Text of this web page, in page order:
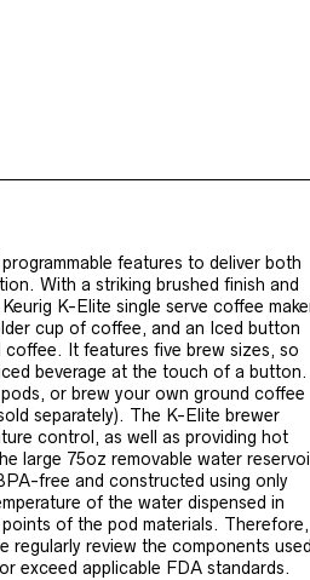
features to deliver both
With a striking brushed finish and
K-Elite single serve coffee
cup of coffee, and an Iced button
It features five brew sizes, so
beverage at the touch of a button.
or brew your own ground coffee
separately). The K-Elite brewer
control, as well as providing hot
large 75oz removable water
free and constructed using only
of the water dispensed in
of the pod materials. Therefore,
regularly review the components used
exceed applicable FDA standards.